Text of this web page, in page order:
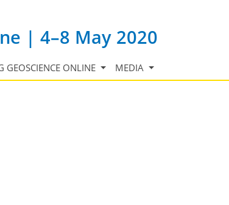
| 4–8 May 2020
GEOSCIENCE ONLINE MEDIA